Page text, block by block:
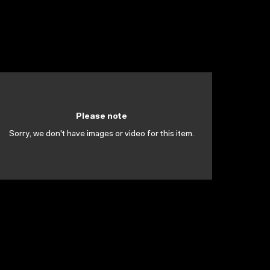
Please note
Sorry, we don't have images or video for this item.